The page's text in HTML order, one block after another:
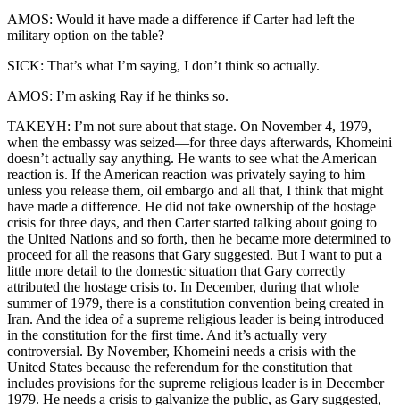
AMOS: Would it have made a difference if Carter had left the
military option on the table?
SICK: That’s what I’m saying, I don’t think so actually.
AMOS: I’m asking Ray if he thinks so.
TAKEYH: I’m not sure about that stage. On November 4, 1979,
when the embassy was seized—for three days afterwards, Khomeini
doesn’t actually say anything. He wants to see what the American
reaction is. If the American reaction was privately saying to him
unless you release them, oil embargo and all that, I think that might
have made a difference. He did not take ownership of the hostage
crisis for three days, and then Carter started talking about going to
the United Nations and so forth, then he became more determined to
proceed for all the reasons that Gary suggested. But I want to put a
little more detail to the domestic situation that Gary correctly
attributed the hostage crisis to. In December, during that whole
summer of 1979, there is a constitution convention being created in
Iran. And the idea of a supreme religious leader is being introduced
in the constitution for the first time. And it’s actually very
controversial. By November, Khomeini needs a crisis with the
United States because the referendum for the constitution that
includes provisions for the supreme religious leader is in December
1979. He needs a crisis to galvanize the public, as Gary suggested,